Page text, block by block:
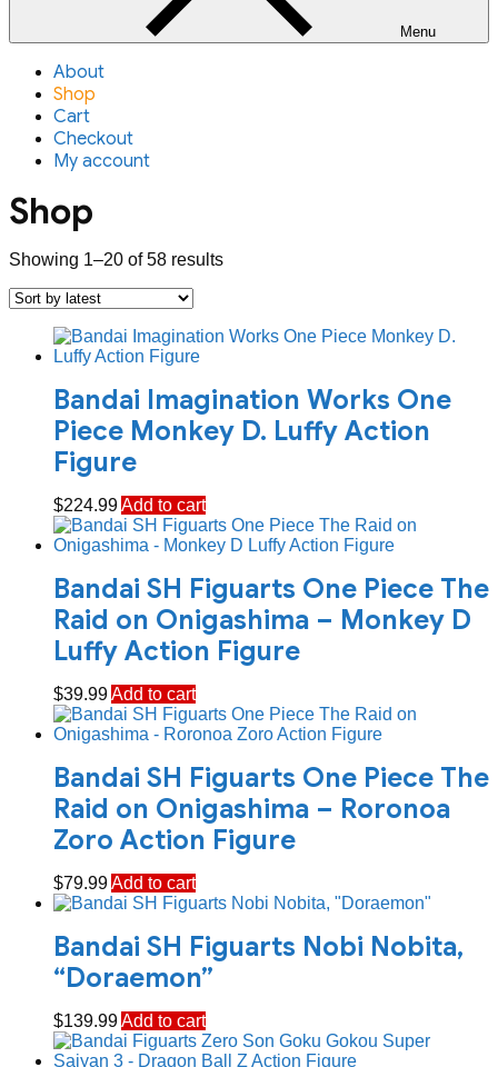
Menu
About
Shop
Cart
Checkout
My account
Shop
Showing 1–20 of 58 resultsSorted
Bandai Imagination Works One
Piece Monkey D. Luffy Action
Figure
$224.99Add to cart
Bandai SH Figuarts One Piece The
Raid on Onigashima – Monkey D
Luffy Action Figure
$39.99Add to cart
Bandai SH Figuarts One Piece The
Raid on Onigashima – Roronoa
Zoro Action Figure
$79.99Add to cart
Bandai SH Figuarts Nobi Nobita,
“Doraemon”
$139.99Add to cart